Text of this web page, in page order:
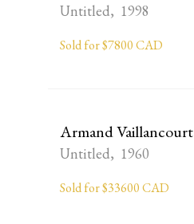
Untitled, 1998
Sold for $7800 CAD
Armand Vaillancourt
Untitled, 1960
Sold for $33600 CAD